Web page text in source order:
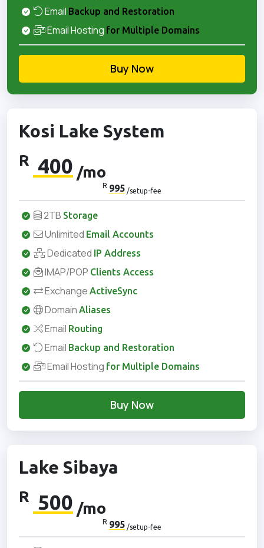
Email Backup and Restoration
Email Hosting for Multiple Domains
Buy Now
Kosi Lake System
R 400 /mo
R 995 /setup-fee
2TB Storage
Unlimited Email Accounts
Dedicated IP Address
IMAP/POP Clients Access
Exchange ActiveSync
Domain Aliases
Email Routing
Email Backup and Restoration
Email Hosting for Multiple Domains
Buy Now
Lake Sibaya
R 500 /mo
R 995 /setup-fee